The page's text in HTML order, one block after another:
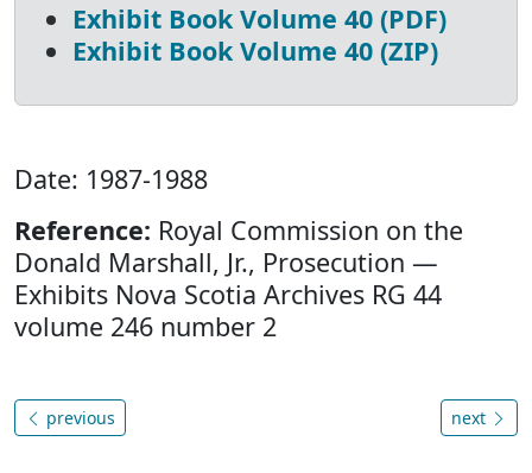
Exhibit Book Volume 40 (PDF)
Exhibit Book Volume 40 (ZIP)
Date: 1987-1988
Reference: Royal Commission on the
Donald Marshall, Jr., Prosecution —
Exhibits Nova Scotia Archives RG 44
volume 246 number 2
previous next